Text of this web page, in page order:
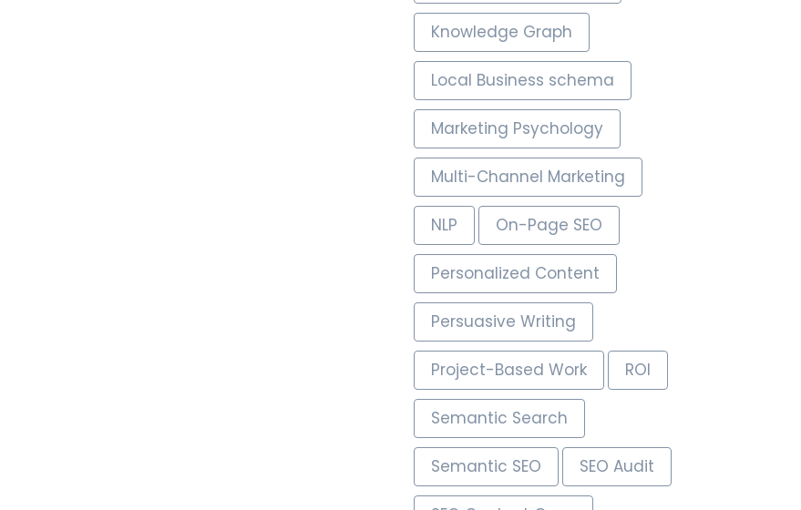
Knowledge Graph
Local Business schema
Marketing Psychology
Multi-Channel Marketing
NLP On-Page SEO
Personalized Content
Persuasive Writing
Project-Based Work ROI
Semantic Search
Semantic SEO SEO Audit